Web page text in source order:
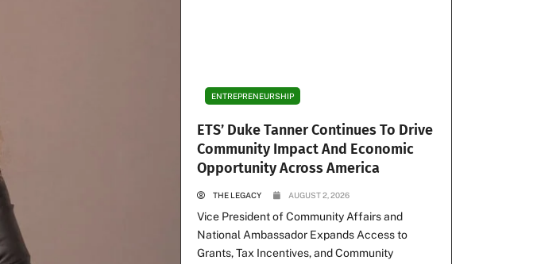
ENTREPRENEURSHIP
ETS’ Duke Tanner Continues To Drive
Community Impact And Economic
Opportunity Across America
THE LEGACY AUGUST 2, 2026
Vice President of Community Affairs and
National Ambassador Expands Access to
Grants, Tax Incentives, and Community